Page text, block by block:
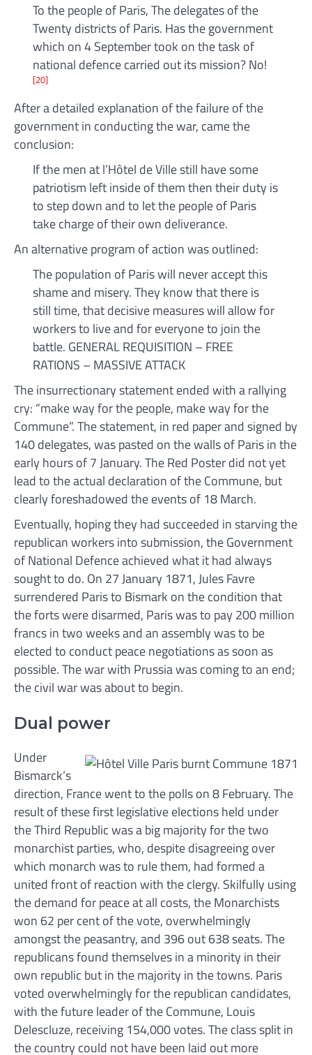
To the people of Paris, The delegates of the
Twenty districts of Paris. Has the government
which on 4 September took on the task of
national defence carried out its mission? No!
[20]
After a detailed explanation of the failure of the
government in conducting the war, came the
conclusion:
If the men at l’Hôtel de Ville still have some
patriotism left inside of them then their duty is
to step down and to let the people of Paris
take charge of their own deliverance.
An alternative program of action was outlined:
The population of Paris will never accept this
shame and misery. They know that there is
still time, that decisive measures will allow for
workers to live and for everyone to join the
battle. GENERAL REQUISITION – FREE
RATIONS – MASSIVE ATTACK
The insurrectionary statement ended with a rallying
cry: “make way for the people, make way for the
Commune”. The statement, in red paper and signed by
140 delegates, was pasted on the walls of Paris in the
early hours of 7 January. The Red Poster did not yet
lead to the actual declaration of the Commune, but
clearly foreshadowed the events of 18 March.
Eventually, hoping they had succeeded in starving the
republican workers into submission, the Government
of National Defence achieved what it had always
sought to do. On 27 January 1871, Jules Favre
surrendered Paris to Bismark on the condition that
the forts were disarmed, Paris was to pay 200 million
francs in two weeks and an assembly was to be
elected to conduct peace negotiations as soon as
possible. The war with Prussia was coming to an end;
the civil war was about to begin.
Dual power
Under
Bismarck’s
direction, France went to the polls on 8 February. The
result of these first legislative elections held under
the Third Republic was a big majority for the two
monarchist parties, who, despite disagreeing over
which monarch was to rule them, had formed a
united front of reaction with the clergy. Skilfully using
the demand for peace at all costs, the Monarchists
won 62 per cent of the vote, overwhelmingly
amongst the peasantry, and 396 out 638 seats. The
republicans found themselves in a minority in their
own republic but in the majority in the towns. Paris
voted overwhelmingly for the republican candidates,
with the future leader of the Commune, Louis
Delescluze, receiving 154,000 votes. The class split in
the country could not have been laid out more